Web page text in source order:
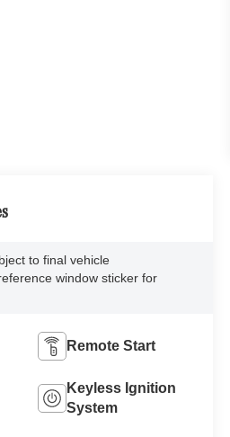
to final vehicle
window sticker for
Remote Start
Keyless Ignition
System